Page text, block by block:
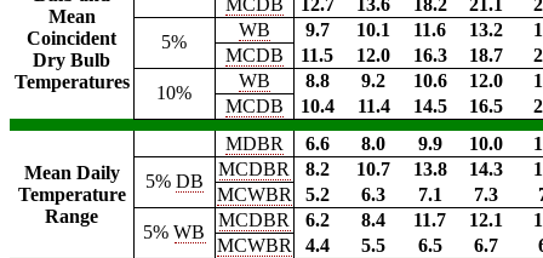
Mean
Coincident
Dry Bulb
Temperatures
MCDB 12.7 13.6 18.2 21.1
5%
WB 9.7 10.1 11.6 13.2
MCDB
11.5 12.0 16.3 18.7
10%
WB 8.8 9.2 10.6 12.0
MCDB
10.4 11.4 14.5 16.5
Mean Daily
Temperature
Range
MDBR 6.6 8.0 9.9 10.0
5% DB
MCDBR 8.2 10.7 13.8 14.3
MCWBR
5.2 6.3 7.1 7.3
5%WB
MCDBR 6.2 8.4 11.7 12.1
MCWBR
4.4 5.5 6.5 6.7